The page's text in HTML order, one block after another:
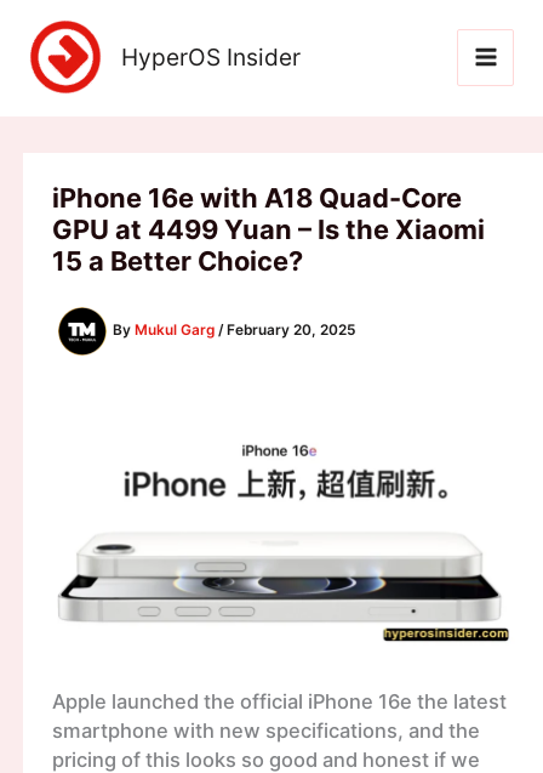
content
HyperOS Insider
iPhone 16e with A18 Quad-Core
GPU at 4499 Yuan – Is the Xiaomi
15 a Better Choice?
By Mukul Garg / February 20, 2025
Apple launched the official iPhone 16e the latest
smartphone with new specifications, and the
pricing of this looks so good and honest if we